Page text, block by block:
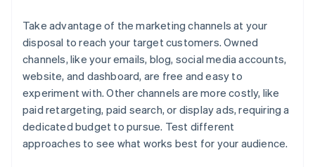
Take advantage of the marketing channels at your
disposal to reach your target customers. Owned
channels, like your emails, blog, social media accounts,
website, and dashboard, are free and easy to
experiment with. Other channels are more costly, like
paid retargeting, paid search, or display ads, requiring a
dedicated budget to pursue. Test different
approaches to see what works best for your audience.